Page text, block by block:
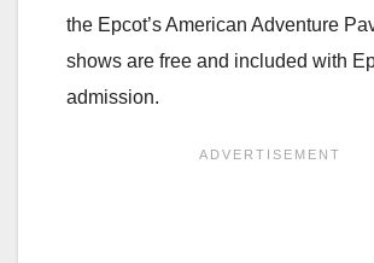
the Epcot’s American Adventure
shows are free and included with
admission.